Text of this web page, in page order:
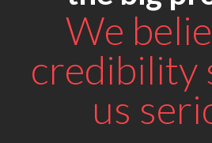
We
credibility
us